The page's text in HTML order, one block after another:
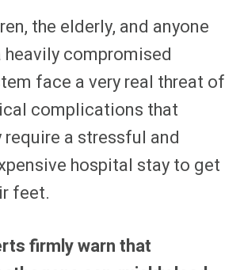
the elderly, and anyone
compromised
face a very real threat of
complications that
a stressful and
hospital stay to get
feet.
firmly warn that